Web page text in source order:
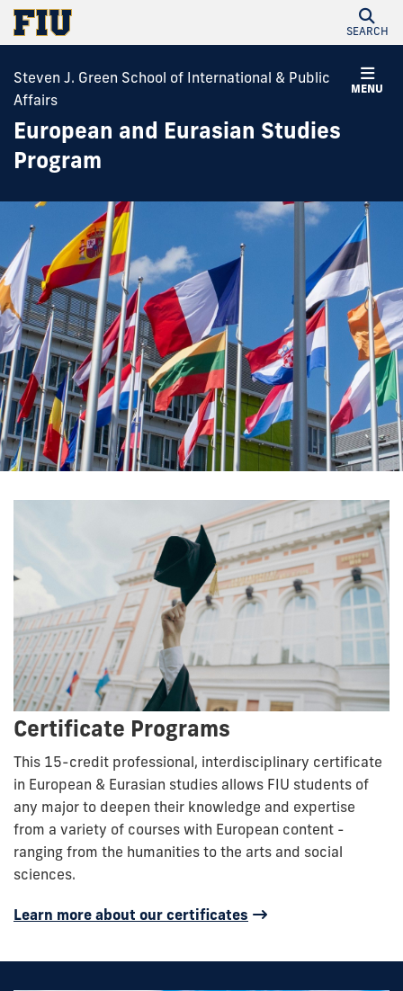
SEARCH
MENU
Steven J. Green School of International & Public
Affairs
European and Eurasian Studies
Program
Certificate Programs
This 15-credit professional, interdisciplinary certificate
in European & Eurasian studies allows FIU students of
any major to deepen their knowledge and expertise
from a variety of courses with European content -
ranging from the humanities to the arts and social
sciences.
Learn more about our certificates